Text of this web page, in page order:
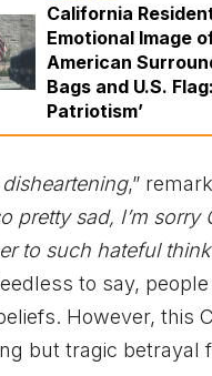
California
Emotional Image
American
Bags and U.S.
Patriotism’
disheartening,”
pretty sad, I’m sorry
to such hateful
to say,
However, this
but tragic betrayal